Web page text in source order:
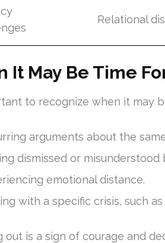
Relational
It May Be Time
to recognize when it may
arguments about the
dismissed or misunderstood
emotional distance.
with a specific crisis, such
out is a sign of courage and